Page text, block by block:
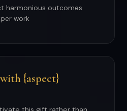
harmonious outcomes
work
{aspect}